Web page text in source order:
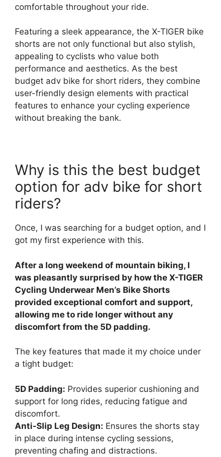
comfortable throughout your ride.
Featuring a sleek appearance, the X-TIGER bike
shorts are not only functional but also stylish,
appealing to cyclists who value both
performance and aesthetics. As the best
budget adv bike for short riders, they combine
user-friendly design elements with practical
features to enhance your cycling experience
without breaking the bank.
Why is this the best budget
option for adv bike for short
riders?
Once, I was searching for a budget option, and I
got my first experience with this.
After a long weekend of mountain biking, I
was pleasantly surprised by how the X-TIGER
Cycling Underwear Men’s Bike Shorts
provided exceptional comfort and support,
allowing me to ride longer without any
discomfort from the 5D padding.
The key features that made it my choice under
a tight budget:
5D Padding: Provides superior cushioning and
support for long rides, reducing fatigue and
discomfort.
Anti-Slip Leg Design: Ensures the shorts stay
in place during intense cycling sessions,
preventing chafing and distractions.